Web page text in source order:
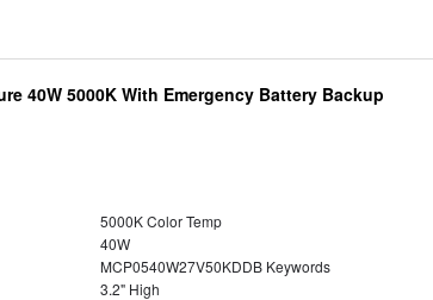
40W 5000K With Emergency Battery Backup
5000K Color Temp
40W
MCP0540W27V50KDDB Keywords
3.2" High